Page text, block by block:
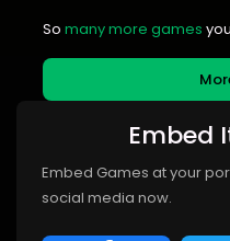
So many more games
Embed
Embed Games at your
social media now.